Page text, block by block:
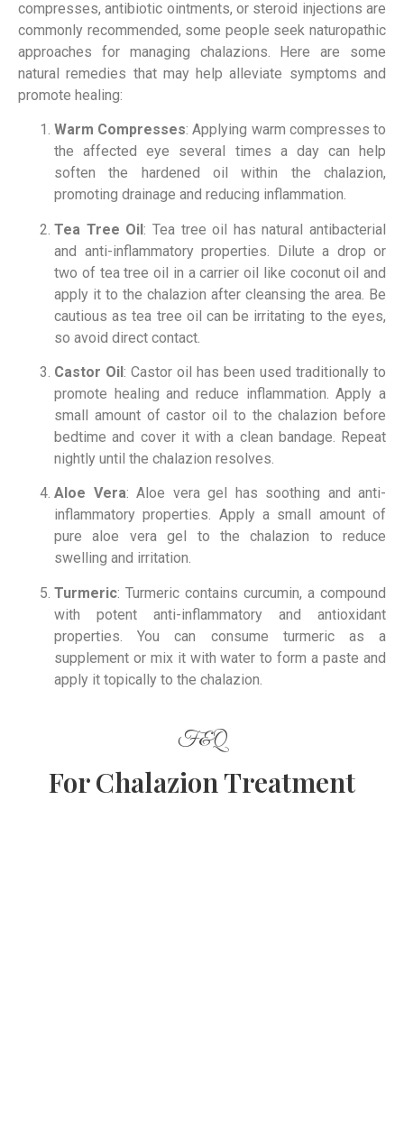
compresses, antibiotic ointments, or steroid injections are
commonly recommended, some people seek naturopathic
approaches for managing chalazions. Here are some
natural remedies that may help alleviate symptoms and
promote healing:
Warm Compresses: Applying warm compresses to
the affected eye several times a day can help
soften the hardened oil within the chalazion,
promoting drainage and reducing inflammation.
Tea Tree Oil: Tea tree oil has natural antibacterial
and anti-inflammatory properties. Dilute a drop or
two of tea tree oil in a carrier oil like coconut oil and
apply it to the chalazion after cleansing the area. Be
cautious as tea tree oil can be irritating to the eyes,
so avoid direct contact.
Castor Oil: Castor oil has been used traditionally to
promote healing and reduce inflammation. Apply a
small amount of castor oil to the chalazion before
bedtime and cover it with a clean bandage. Repeat
nightly until the chalazion resolves.
Aloe Vera: Aloe vera gel has soothing and anti-
inflammatory properties. Apply a small amount of
pure aloe vera gel to the chalazion to reduce
swelling and irritation.
Turmeric: Turmeric contains curcumin, a compound
with potent anti-inflammatory and antioxidant
properties. You can consume turmeric as a
supplement or mix it with water to form a paste and
apply it topically to the chalazion.
F&Q
For Chalazion Treatment